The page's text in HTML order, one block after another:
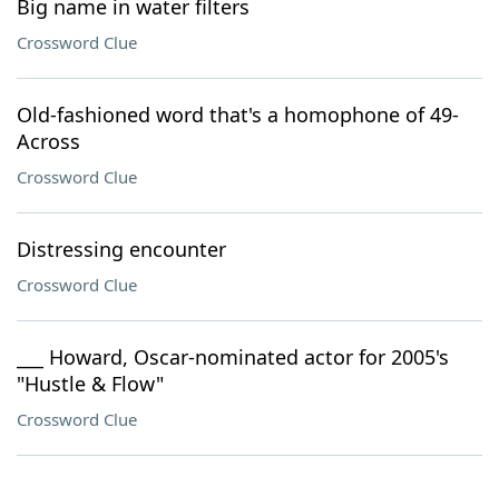
Big name in water filters
Crossword Clue
Old-fashioned word that's a homophone of 49-
Across
Crossword Clue
Distressing encounter
Crossword Clue
___ Howard, Oscar-nominated actor for 2005's
"Hustle & Flow"
Crossword Clue